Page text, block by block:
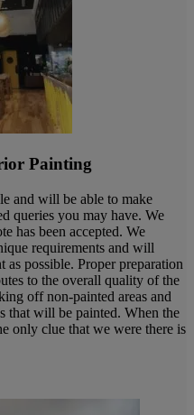
Painting
and will be able to make
queries you may have. We
has been accepted. We
requirements and will
possible. Proper preparation
to the overall quality of the
off non-painted areas and
that will be painted. When the
only clue that we were there is